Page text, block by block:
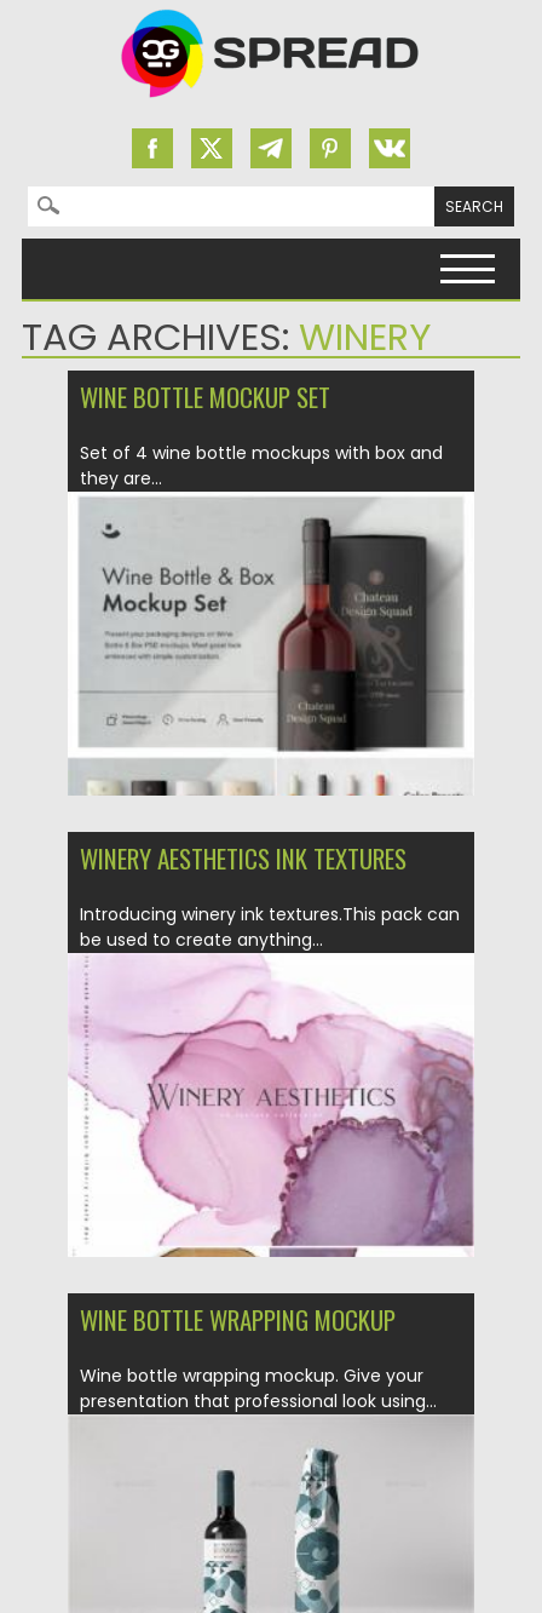
Search for:
TAG ARCHIVES: WINERY
WINE BOTTLE MOCKUP SET
Set of 4 wine bottle mockups with box and
they are...
Updated on 21.03.2021
WINERY AESTHETICS INK TEXTURES
Introducing winery ink textures.This pack can
be used to create anything...
Posted on 22.09.2020 Spread
Updated on 16.03.2024
WINE BOTTLE WRAPPING MOCKUP
Wine bottle wrapping mockup. Give your
presentation that professional look using...
28.04.2020 Spread
28.04.2020